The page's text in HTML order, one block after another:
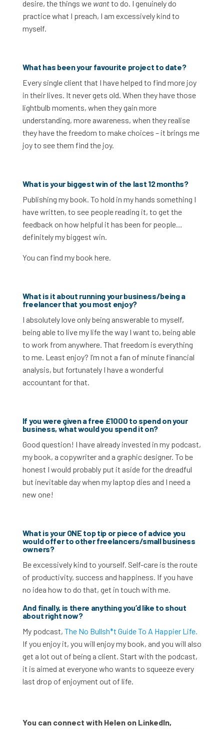
desire, the things we wantto do. I genuinely do
practice what I preach, I am excessively kind to
myself.
What has been your favourite project to date?
Every single client that I have helped to find more joy
in their lives. It never gets old. When they have those
lightbulb moments, when they gain more
understanding, more awareness, when they realise
they have the freedom to make choices – it brings me
joy to see them find the joy.
What is your biggest win of the last 12 months?
Publishing my book. To hold in my hands something I
have written, to see people reading it, to get the
feedback on how helpful it has been for people…
definitely my biggest win.
You can find my book here.
What is it about running your business/being a
freelancer that you most enjoy?
I absolutely love only being answerable to myself,
being able to live my life the way I want to, being able
to work from anywhere. That freedom is everything
to me. Least enjoy? I’m not a fan of minute financial
analysis, but fortunately I have a wonderful
accountant for that.
If you were given a free £1000 to spend on your
business, what would you spend it on?
Good question! I have already invested in my podcast,
my book, a copywriter and a graphic designer. To be
honest I would probably put it aside for the dreadful
but inevitable day when my laptop dies and I need a
new one!
What is your ONE top tip or piece of advice you
would offer to other freelancers/small business
owners?
Be excessively kind to yourself. Self-care is the route
of productivity, success and happiness. If you have
no idea how to do that, get in touch with me.
And finally, is there anything you’d like to shout
about right now?
My podcast, The No Bullsh*t Guide To A Happier Life.
If you enjoy it, you will enjoy my book, and you will also
get a lot out of being a client. Start with the podcast,
it is aimed at everyone who wants to squeeze every
last drop of enjoyment out of life.
You can connect with Helen on LinkedIn,